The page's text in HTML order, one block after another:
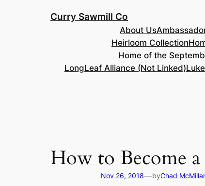
Curry Sawmill Co
About Us
Heirloom Collection
Home of the
LongLeaf Alliance (Not Linked)
How to Become a
Nov 26, 2018—byChad